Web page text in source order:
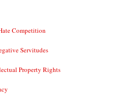
Competition
Servitudes
Property Rights